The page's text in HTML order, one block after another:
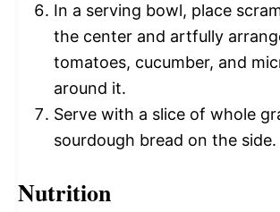
In a serving bowl, place
the center and artfully
tomatoes, cucumber, and
around it.
Serve with a slice of whole
sourdough bread on the side.
Nutrition